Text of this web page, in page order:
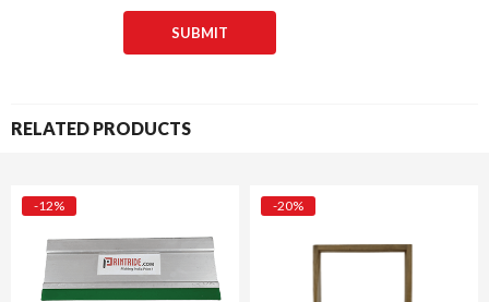
RELATED PRODUCTS
-12% -20%